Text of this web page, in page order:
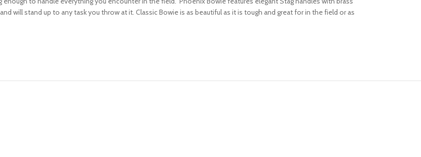
will stand up to any task you throw at it. Classic Bowie is as beautiful as it is tough and great for in the field or as